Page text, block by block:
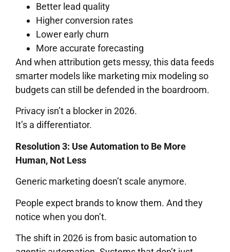
Better lead quality
Higher conversion rates
Lower early churn
More accurate forecasting
And when attribution gets messy, this data feeds
smarter models like marketing mix modeling so
budgets can still be defended in the boardroom.
Privacy isn’t a blocker in 2026.
It’s a differentiator.
Resolution 3: Use Automation to Be More
Human, Not Less
Generic marketing doesn’t scale anymore.
People expect brands to know them. And they
notice when you don’t.
The shift in 2026 is from basic automation to